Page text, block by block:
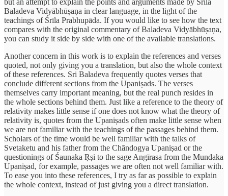
but an attempt to explain the points and arguments made by Śrīla
Baladeva Vidyābhūṣaṇa in clear language, in the light of the
teachings of Śrīla Prabhupāda. If you would like to see how the text
compares with the original commentary of Baladeva Vidyābhūṣaṇa,
you can study it side by side with one of the available translations.
Another concern in this work is to explain the references and verses
quoted, not only giving you a translation, but also the whole context
of these references. Sri Baladeva frequently quotes verses that
conclude different sections from the Upaniṣads. The verses
themselves carry important meaning, but the real punch resides in
the whole sections behind them. Just like a reference to the theory of
relativity makes little sense if one does not know what the theory of
relativity is, quotes from the Upaniṣads often make little sense when
we are not familiar with the teachings of the passages behind them.
Scholars of the time would be well familiar with the talks of
Svetaketu and his father from the Chāndogya Upaniṣad or the
questionings of Śaunaka Ṛṣi to the sage Angīrasa from the Mundaka
Upaniṣad, for example, passages we are often not well familiar with.
To ease you into these references, I try as far as possible to explain
the whole context, instead of just giving you a direct translation.